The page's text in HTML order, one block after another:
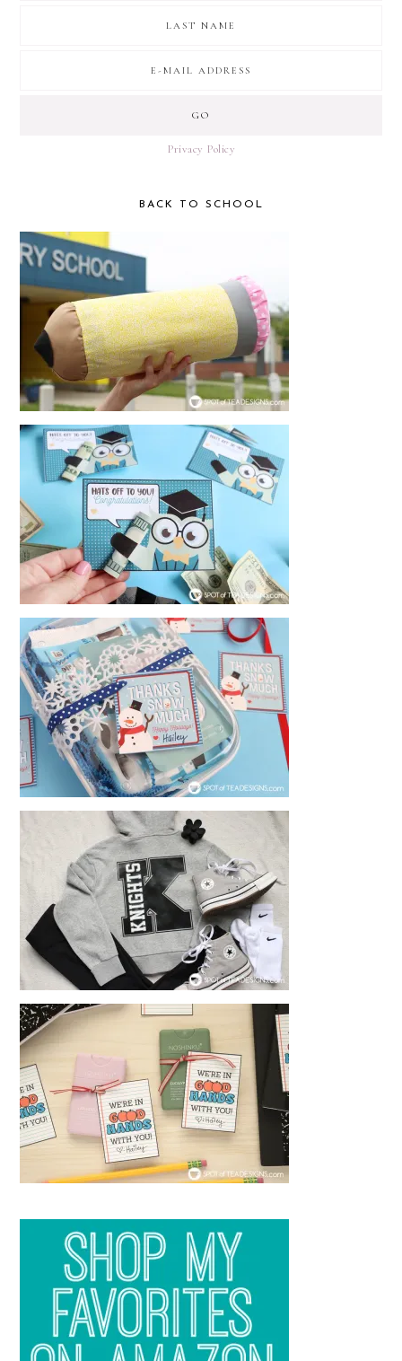
Privacy Policy
BACK TO SCHOOL